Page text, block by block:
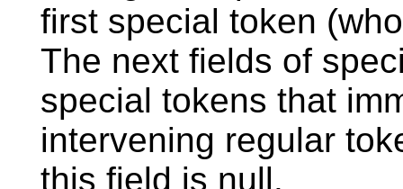
first special token
The next fields of
special tokens that
intervening regular
this field is null.